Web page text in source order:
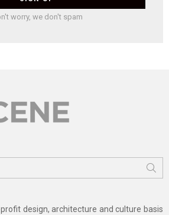
worry, we don't spam
profit design, architecture and culture basis